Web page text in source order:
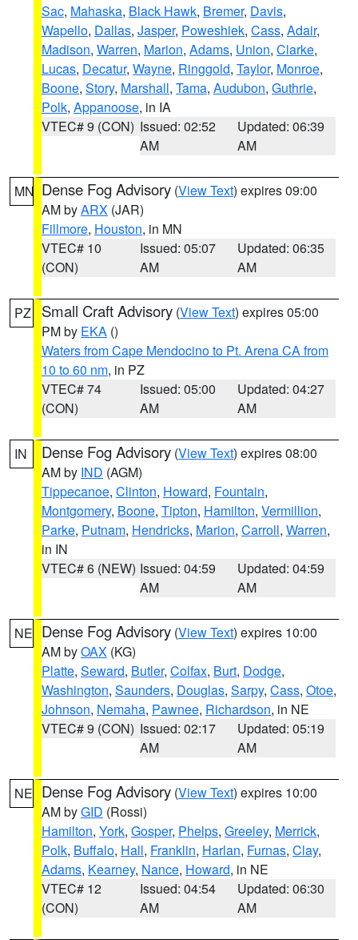
Sac, Mahaska, Black Hawk, Bremer, Davis,
Wapello, Dallas, Jasper, Poweshiek, Cass, Adair,
Madison, Warren, Marion, Adams, Union, Clarke,
Lucas, Decatur, Wayne, Ringgold, Taylor, Monroe,
Boone, Story, Marshall, Tama, Audubon, Guthrie,
Polk, Appanoose, in IA
VTEC# 9 (CON) Issued: 02:52
AM
Updated: 06:39
AM
MN Dense Fog Advisory (View Text) expires 09:00
AM byARX (JAR)
Fillmore, Houston, in MN
VTEC# 10
(CON)
Issued: 05:07
AM
Updated: 06:35
AM
PZ Small Craft Advisory (View Text) expires 05:00
PM by EKA ()
Waters from Cape Mendocino to Pt. Arena CA from
10 to 60 nm, in PZ
VTEC# 74
(CON)
Issued: 05:00
AM
Updated: 04:27
AM
IN Dense Fog Advisory (View Text) expires 08:00
AM by IND (AGM)
Tippecanoe, Clinton, Howard, Fountain,
Montgomery, Boone, Tipton, Hamilton, Vermillion,
Parke, Putnam, Hendricks, Marion, Carroll, Warren,
in IN
VTEC# 6 (NEW) Issued: 04:59
AM
Updated: 04:59
AM
NE Dense Fog Advisory (View Text) expires 10:00
AM byOAX (KG)
Platte, Seward, Butler, Colfax, Burt, Dodge,
Washington, Saunders, Douglas, Sarpy, Cass, Otoe,
Johnson, Nemaha, Pawnee, Richardson, in NE
VTEC# 9 (CON) Issued: 02:17
AM
Updated: 05:19
AM
NE Dense Fog Advisory (View Text) expires 10:00
AM byGID (Rossi)
Hamilton, York, Gosper, Phelps, Greeley, Merrick,
Polk, Buffalo, Hall, Franklin, Harlan, Furnas, Clay,
Adams, Kearney, Nance, Howard, in NE
VTEC# 12
(CON)
Issued: 04:54
AM
Updated: 06:30
AM